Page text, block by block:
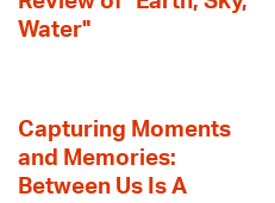
Water"
Capturing Moments
and Memories:
Between Us Is A